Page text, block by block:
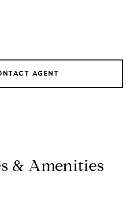
AGENT
& Amenities